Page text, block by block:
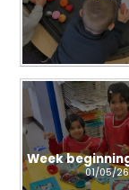
Week
01/05/26